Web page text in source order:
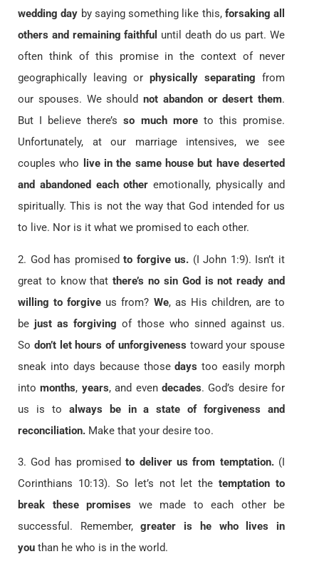
wedding day by saying something like this, forsaking all
others and remaining faithful until death do us part. We
often think of this promise in the context of never
geographically leaving or physically separating from
our spouses. We should not abandon or desert them.
But I believe there’sso much moreto this promise.
Unfortunately, at our marriage intensives, we see
couples who
live in the same house but have deserted
and abandoned each other emotionally, physically and
spiritually. This is not the way that God intended for us
to live. Nor is it what we promised to each other.
2. God has promisedto forgive us. (I John 1:9). Isn’t it
great to know thatthere’s no sin God is not ready and
willing to forgive us from? We, as His children, are to
be just as forgiving of those who sinned against us.
So don’t let hours of unforgiveness toward your spouse
sneak into days because thosedaystoo easily morph
intomonths, years, and even decades. God’s desire for
us is to always be in a state of forgiveness and
reconciliation. Make that your desire too.
3. God has promisedto deliver us from temptation.(I
Corinthians 10:13). So let’s not let the temptation to
break these promises we made to each other be
successful. Remember,greater is he who lives in
you than he who is in the world.